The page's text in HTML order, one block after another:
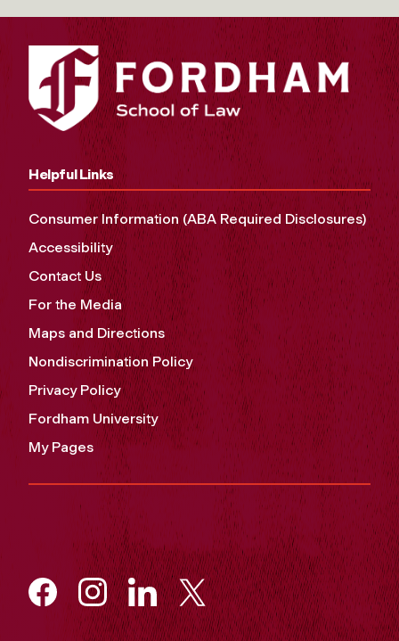
Helpful Links
Consumer Information (ABA Required Disclosures)
Accessibility
Contact Us
For the Media
Maps and Directions
Nondiscrimination Policy
Privacy Policy
Fordham University
My Pages